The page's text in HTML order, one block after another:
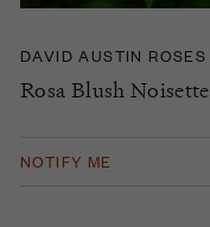
DAVID AUSTIN ROSES
Rosa Blush Noisette
NOTIFY ME